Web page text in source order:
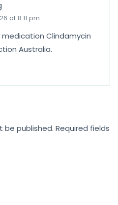
at 8:11 pm
Clindamycin
Australia.
be published. Required fields